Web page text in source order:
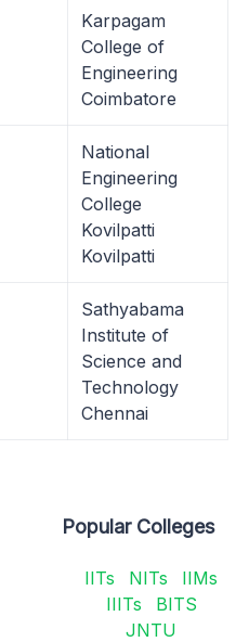
Karpagam
College of
Engineering
Coimbatore
National
Engineering
College
Kovilpatti
Kovilpatti
Sathyabama
Institute of
Science and
Technology
Chennai
Popular Colleges
IITs NITs
IIMs
IIITs
BITS
JNTU